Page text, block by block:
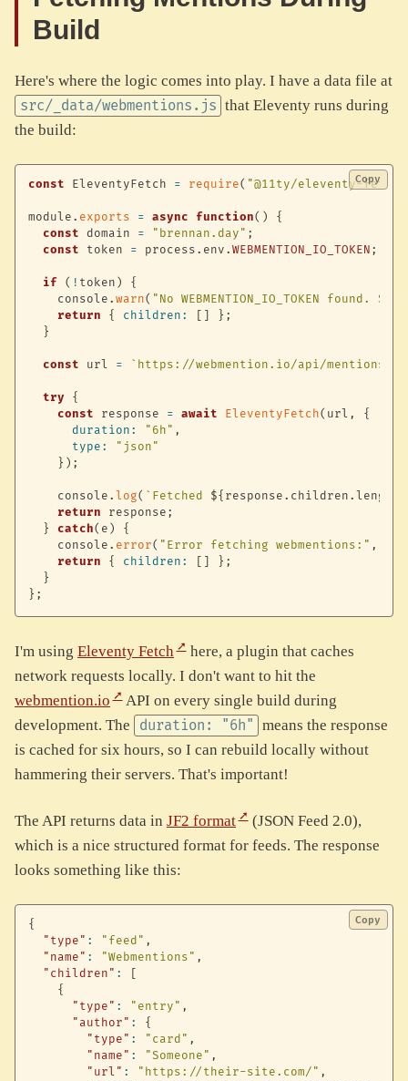
Build
Here's where the logic comes into play. I have a data file at
src/_data/webmentions.js that Eleventy runs during
the build:
const EleventyFetch = require( "@11ty/eleventy-fetch"
module . exports = async function( )
{
const domain = "brennan.day" ;
const token = process . env . WEBMENTION_IO_TOKEN ;
if ( ! token )
{
    console
. warn( "No WEBMENTION_IO_TOKEN found.
return
{ children : } ;
}
const url = ` https://webmention.io/api/
try
{
const response = await EleventyFetch( url ,
{
duration : "6h" ,
type :
"json"
} ) ;
    console
. log( ` Fetched ${ response . children . length
return response ;
}
catch( e )
{
    console
. error( "Error fetching webmentions:" ,
return
{ children : } ;
}
} ;
Copy
I'm using Eleventy Fetch
here, a plugin that caches
network requests locally. I don't want to hit the
webmention.io
API on every single build during
development. The
duration: "6h" means the response
is cached for six hours, so I can rebuild locally without
hammering their servers. That's important!
The API returns data in JF2 format
(JSON Feed 2.0),
which is a nice structured format for feeds. The response
looks something like this:
{
"type" : "feed" ,
"name" : "Webmentions" ,
"children" :
{
"type" : "entry" ,
"author" :
{
"type" : "card" ,
"name" : "Someone" ,
"url" : "https://their-site.com/" ,
Copy